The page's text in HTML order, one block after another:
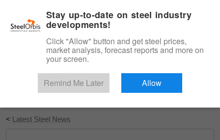
Start Your Free Trial
< Latest Steel News
Stay up-to-date on steel industry
developments!
Click "Allow" button and get steel prices,
market analysis, forecast reports and more on
your screen.
Remind Me Later Allow